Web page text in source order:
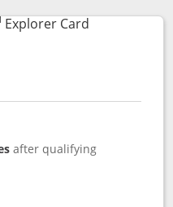
Explorer CardLinks to
after qualifying